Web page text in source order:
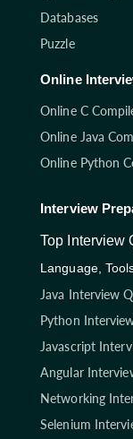
Databases
Puzzle
Online
Online C
Online Java
Online Python
Interview
Top Interview
Language,
Java Interview
Python
Javascript
Angular
Networking
Selenium